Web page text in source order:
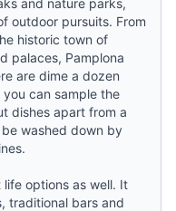
outdoor pursuits. From
historic town of
palaces, Pamplona
are dime a dozen
can sample the
dishes apart from a
washed down by
options as well. It
traditional bars and